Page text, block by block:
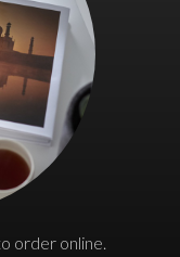
order online.